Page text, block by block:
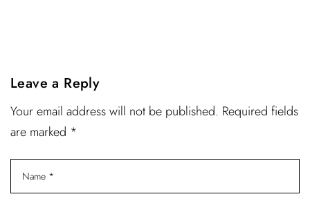
Leave a Reply
Your email address will not be published. Required fields
are marked *